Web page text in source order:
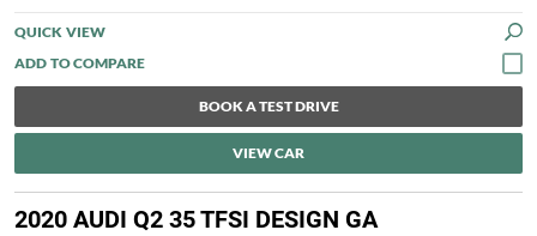
QUICK VIEW
BOOK A TEST DRIVE
VIEW CAR
2020 AUDI Q2 35 TFSI DESIGN GA